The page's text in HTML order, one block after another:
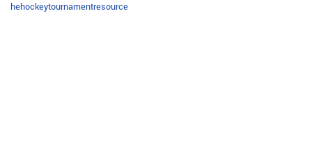
hehockeytournamentresource